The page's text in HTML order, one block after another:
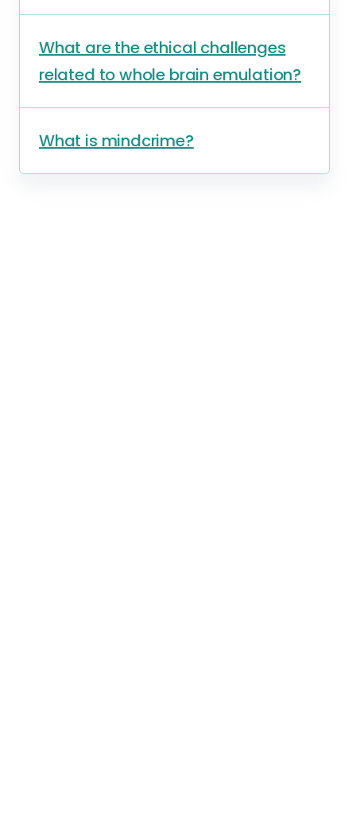
What are the ethical challenges
related to whole brain emulation?
What is mindcrime?